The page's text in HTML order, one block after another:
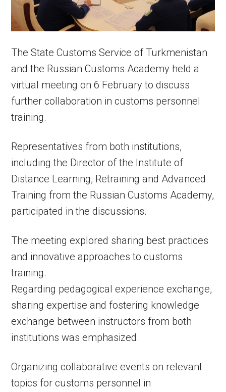
The State Customs Service of Turkmenistan
and the Russian Customs Academy held a
virtual meeting on 6 February to discuss
further collaboration in customs personnel
training.
Representatives from both institutions,
including the Director of the Institute of
Distance Learning, Retraining and Advanced
Training from the Russian Customs Academy,
participated in the discussions.
The meeting explored sharing best practices
and innovative approaches to customs
training.
Regarding pedagogical experience exchange,
sharing expertise and fostering knowledge
exchange between instructors from both
institutions was emphasized.
Organizing collaborative events on relevant
topics for customs personnel in